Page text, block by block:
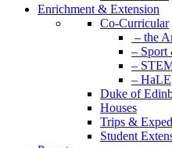
Enrichment & Extension
Co-Curricular
– the
– Sport
–
– HaLE
Duke of
Houses
Trips &
Student